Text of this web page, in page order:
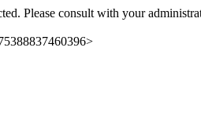
Please consult with your